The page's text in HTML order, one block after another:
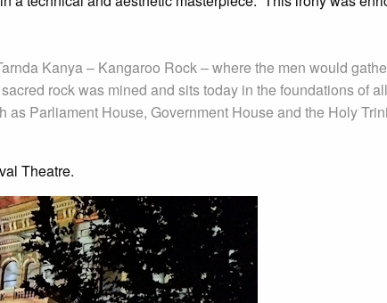
Kanya – Kangaroo Rock – where the men would
rock was mined and sits today in the foundations of all
Parliament House, Government House and the Holy
Theatre.